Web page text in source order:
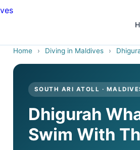
Home › Diving in Maldives ›
SOUTH ARI ATOLL ·
Dhigurah
Swim With